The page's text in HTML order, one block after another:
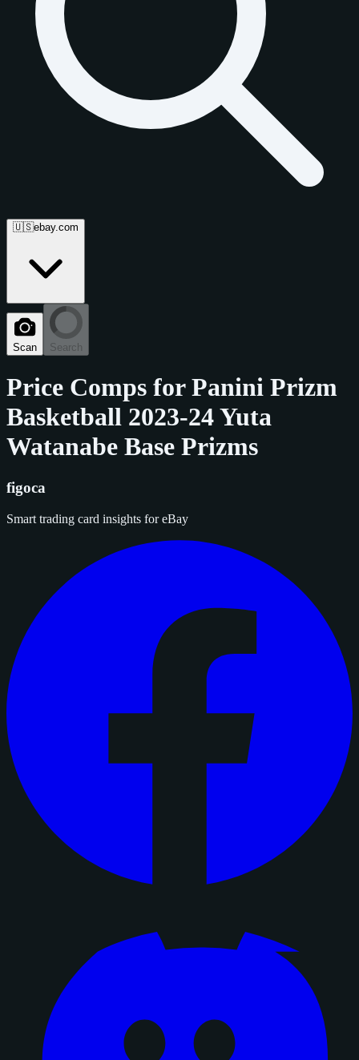
🇺🇸ebay.com
Scan Search
Price Comps forPanini Prizm
Basketball 2023-24 Yuta
Watanabe Base Prizms
figoca
Smart trading card insights for eBay